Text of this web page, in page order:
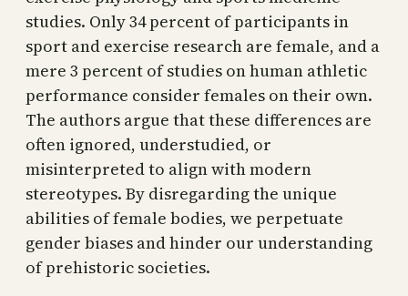
studies. Only 34 percent of participants in
sport and exercise research are female, and a
mere 3 percent of studies on human athletic
performance consider females on their own.
The authors argue that these differences are
often ignored, understudied, or
misinterpreted to align with modern
stereotypes. By disregarding the unique
abilities of female bodies, we perpetuate
gender biases and hinder our understanding
of prehistoric societies.